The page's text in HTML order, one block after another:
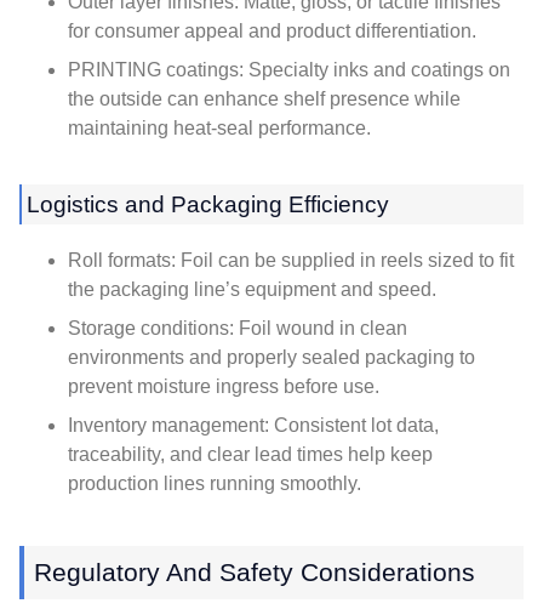
for consumer appeal and product differentiation.
PRINTING coatings: Specialty inks and coatings on
the outside can enhance shelf presence while
maintaining heat-seal performance.
Logistics and Packaging Efficiency
Roll formats: Foil can be supplied in reels sized to fit
the packaging line’s equipment and speed.
Storage conditions: Foil wound in clean
environments and properly sealed packaging to
prevent moisture ingress before use.
Inventory management: Consistent lot data,
traceability, and clear lead times help keep
production lines running smoothly.
Regulatory And Safety Considerations